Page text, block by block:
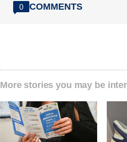
0 COMMENTS
More stories you may be